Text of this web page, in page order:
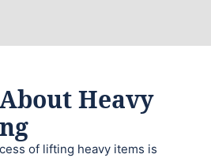
Heavy
of lifting heavy items is